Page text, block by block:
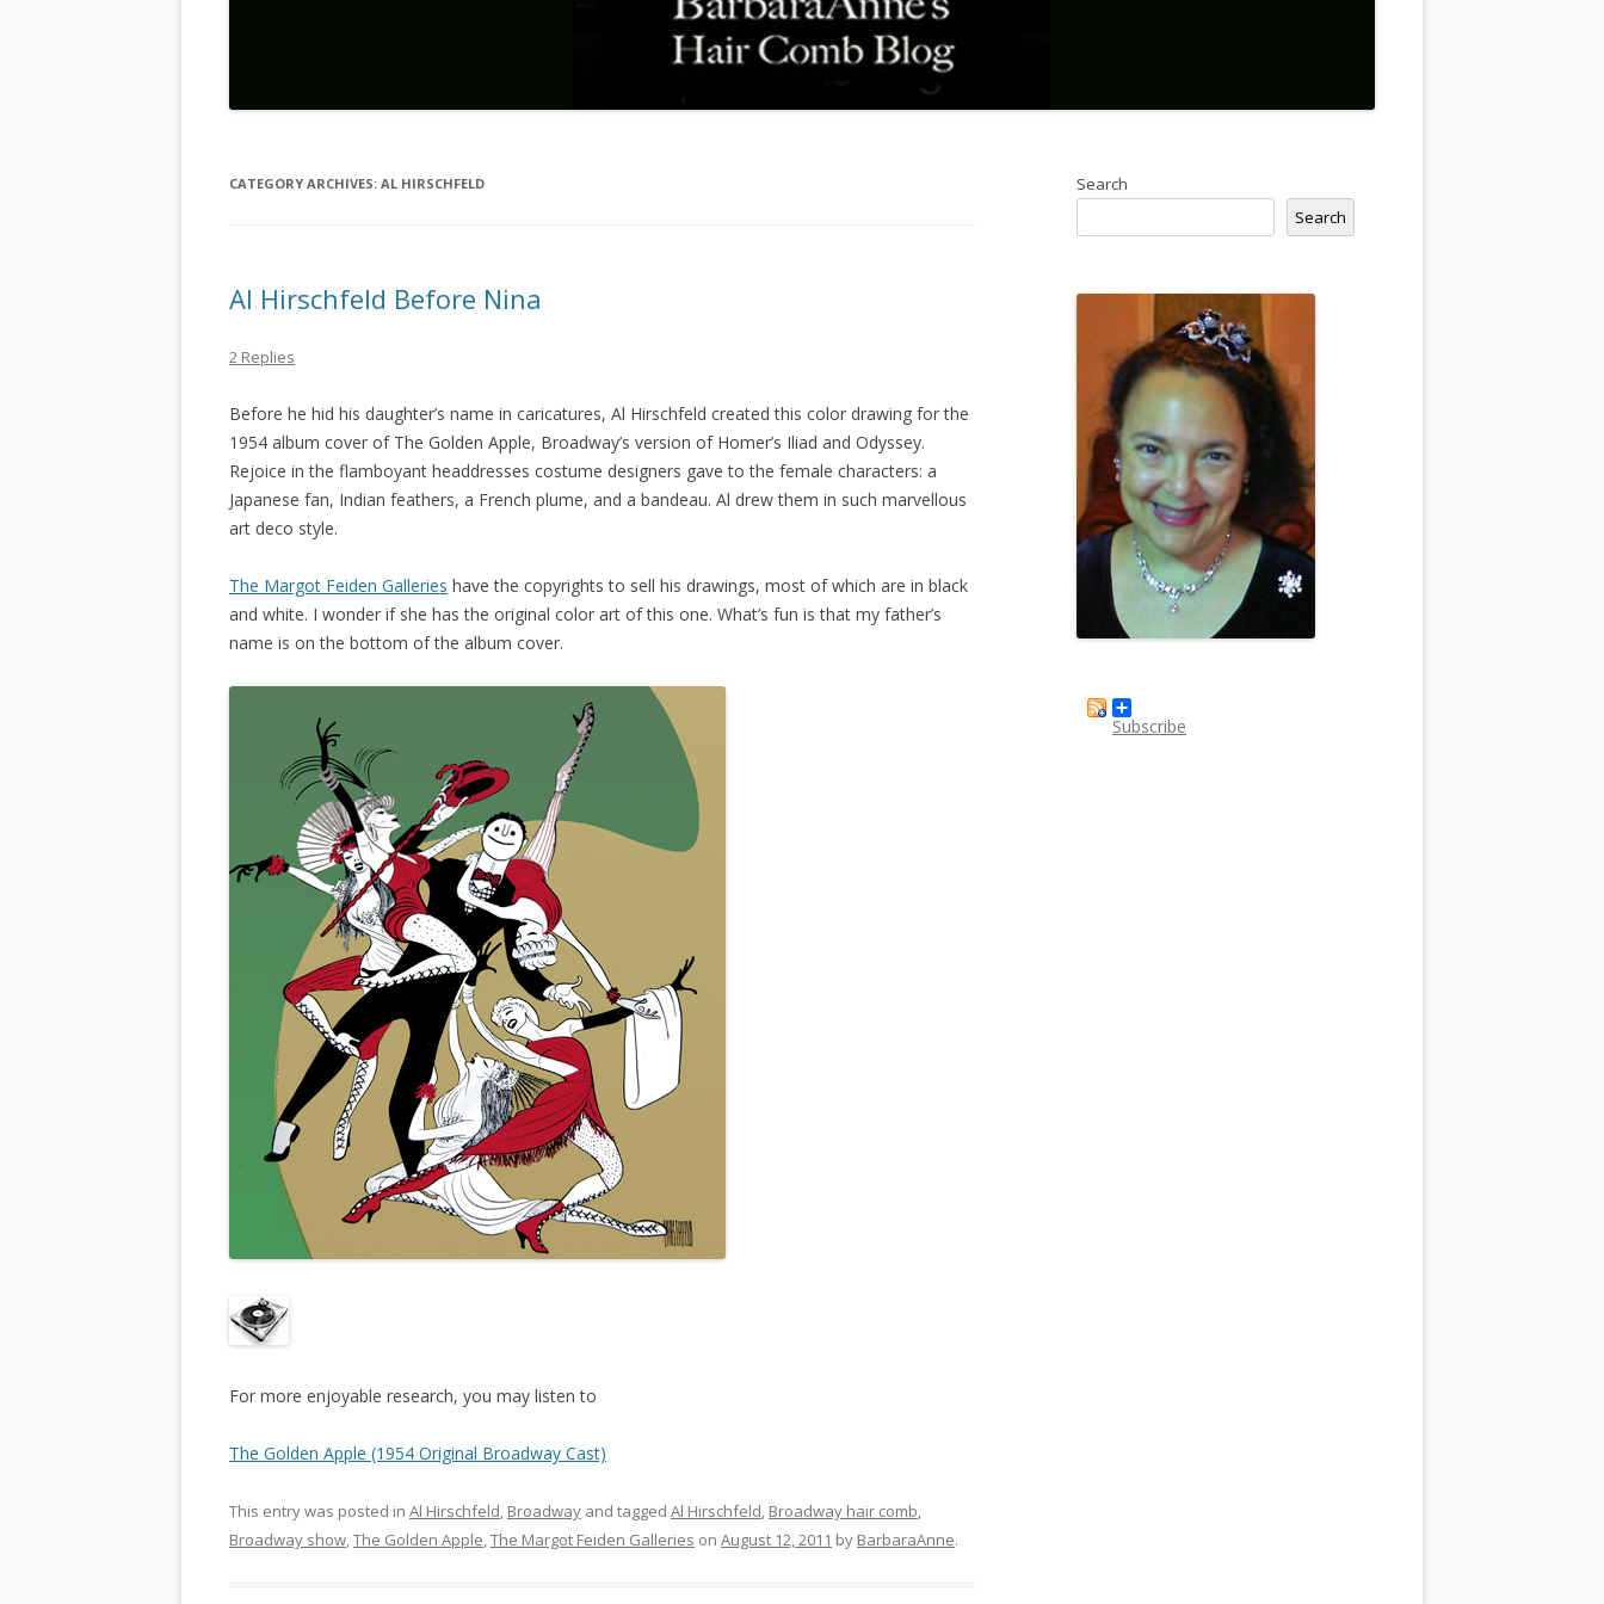
CATEGORY ARCHIVES: AL HIRSCHFELD
Al Hirschfeld Before Nina
2 Replies
Before he hid his daughter’s name in caricatures, Al Hirschfeld created this color drawing for the
1954 album cover of The Golden Apple, Broadway’s version of Homer’s Iliad and Odyssey.
Rejoice in the flamboyant headdresses costume designers gave to the female characters: a
Japanese fan, Indian feathers, a French plume, and a bandeau. Al drew them in such marvellous
art deco style.
The Margot Feiden Galleries have the copyrights to sell his drawings, most of which are in black
and white. I wonder if she has the original color art of this one. What’s fun is that my father’s
name is on the bottom of the album cover.
For more enjoyable research, you may listen to
The Golden Apple (1954 Original Broadway Cast)
This entry was posted in Al Hirschfeld, Broadway and tagged Al Hirschfeld, Broadway hair comb,
Broadway show,The Golden Apple,The Margot Feiden Galleries on August 12, 2011 by BarbaraAnne.
Search
Search
Subscribe